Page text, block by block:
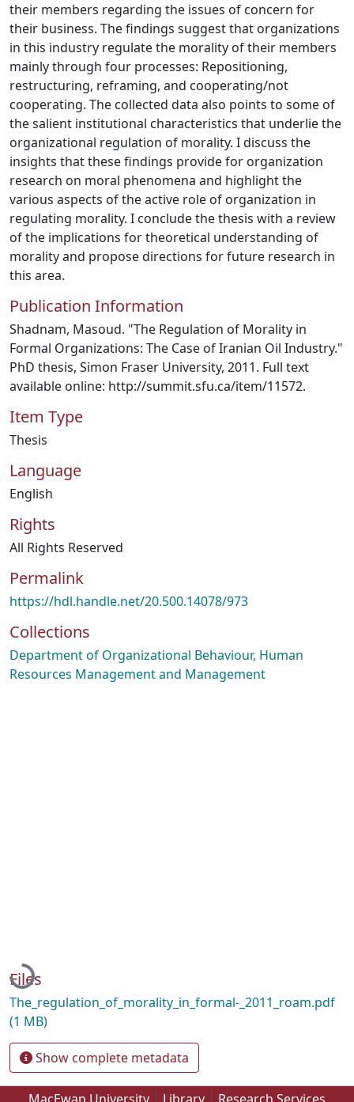
their members regarding the issues of concern for
their business. The findings suggest that organizations
in this industry regulate the morality of their members
mainly through four processes: Repositioning,
restructuring, reframing, and cooperating/not
cooperating. The collected data also points to some of
the salient institutional characteristics that underlie the
organizational regulation of morality. I discuss the
insights that these findings provide for organization
research on moral phenomena and highlight the
various aspects of the active role of organization in
regulating morality. I conclude the thesis with a review
of the implications for theoretical understanding of
morality and propose directions for future research in
this area.
Publication Information
Shadnam, Masoud. "The Regulation of Morality in
Formal Organizations: The Case of Iranian Oil Industry."
PhD thesis, Simon Fraser University, 2011. Full text
available online: http://summit.sfu.ca/item/11572.
Item Type
Thesis
Language
English
Rights
All Rights Reserved
Permalink
https://hdl.handle.net/20.500.14078/973
Collections
Department of Organizational Behaviour, Human
Resources Management and Management
Loading...
Files
The_regulation_of_morality_in_formal-_2011_roam.pdf
(1 MB)
Show complete metadata